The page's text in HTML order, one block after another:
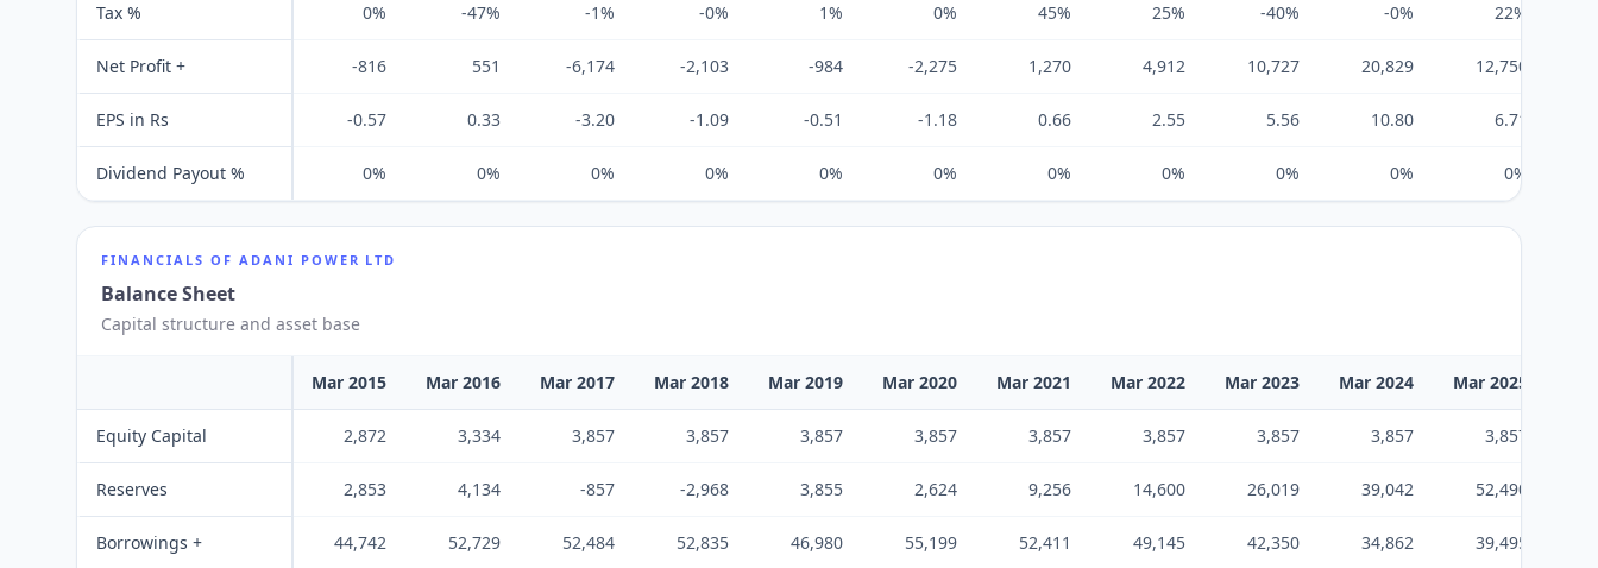
Tax % 0% -47% -1% -0% 1% 0% 45% 25% -40% -0% 22%
Net Profit + -816 551 -6,174 -2,103 -984 -2,275 1,270 4,912 10,727 20,829 12,750
EPS in Rs -0.57 0.33 -3.20 -1.09 -0.51 -1.18 0.66 2.55 5.56 10.80 6.71
Dividend Payout % 0% 0% 0% 0% 0% 0% 0% 0% 0% 0% 0%
FINANCIALS OF ADANI POWER LTD
Balance Sheet
Capital structure and asset base
Mar 2015 Mar 2016 Mar 2017 Mar 2018 Mar 2019 Mar 2020 Mar 2021 Mar 2022 Mar 2023 Mar 2024 Mar 2025
Equity Capital 2,872 3,334 3,857 3,857 3,857 3,857 3,857 3,857 3,857 3,857 3,857
Reserves 2,853 4,134 -857 -2,968 3,855 2,624 9,256 14,600 26,019 39,042 52,490
Borrowings + 44,742 52,729 52,484 52,835 46,980 55,199 52,411 49,145 42,350 34,862 39,495